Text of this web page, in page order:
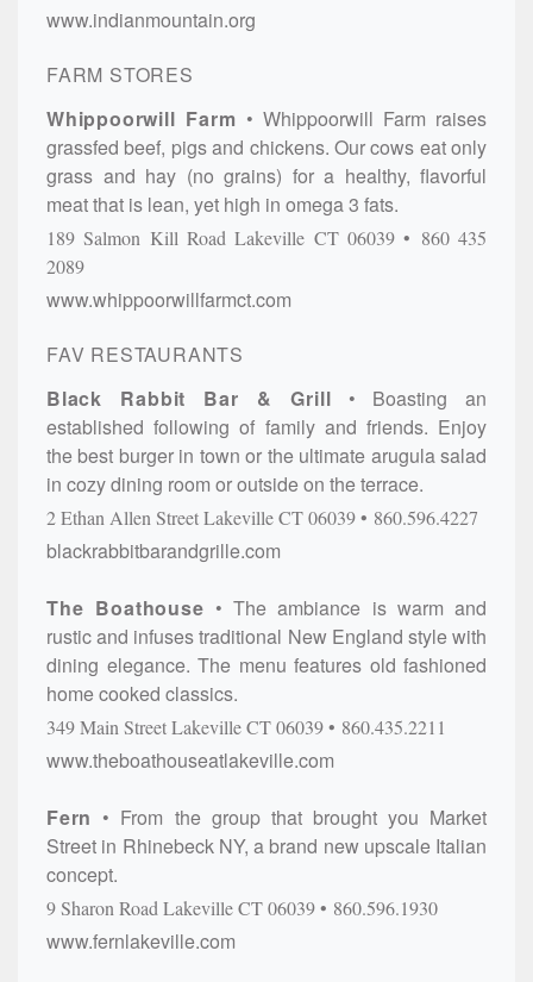
www.indianmountain.org
FARM STORES
Whippoorwill Farm
Whippoorwill Farm raises
grassfed beef, pigs and chickens. Our cows eat only
grass and hay (no grains) for a healthy, flavorful
meat that is lean, yet high in omega 3 fats.
189 Salmon Kill Road Lakeville CT 06039
860 435
2089
www.whippoorwillfarmct.com
FAV RESTAURANTS
Black Rabbit Bar & Grill
Boasting an
established following of family and friends. Enjoy
the best burger in town or the ultimate arugula salad
in cozy dining room or outside on the terrace.
2 Ethan Allen StreetLakevilleCT06039 860.596.4227
blackrabbitbarandgrille.com
The Boathouse
The ambiance is warm and
rustic and infuses traditional New England style with
dining elegance. The menu features old fashioned
home cooked classics.
349 Main StreetLakevilleCT06039 860.435.2211
www.theboathouseatlakeville.com
Fern
From the group that brought you Market
Street in Rhinebeck NY, a brand new upscale Italian
concept.
9 Sharon Road LakevilleCT06039 860.596.1930
www.fernlakeville.com